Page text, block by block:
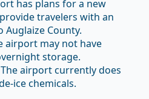
has plans for a new
travelers with an
County.
airport may not have
storage.
The airport currently does
ice chemicals.